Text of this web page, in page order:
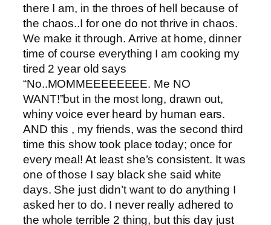
there I am, in the throes of hell because of
the chaos..I for one do not thrive in chaos.
We make it through. Arrive at home, dinner
time of course everything I am cooking my
tired 2 year old says
“No..MOMMEEEEEEEE. Me NO
WANT!”but in the most long, drawn out,
whiny voice ever heard by human ears.
AND this , my friends, was the second third
time this show took place today; once for
every meal! At least she’s consistent. It was
one of those I say black she said white
days. She just didn’t want to do anything I
asked her to do. I never really adhered to
the whole terrible 2 thing, but this day just